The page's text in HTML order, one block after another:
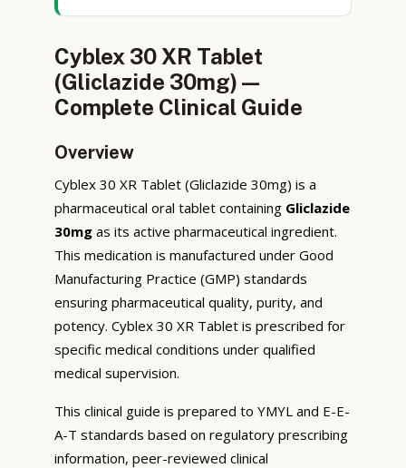
Cyblex 30 XR Tablet
(Gliclazide 30mg) —
Complete Clinical Guide
Overview
Cyblex 30 XR Tablet (Gliclazide 30mg) is a
pharmaceutical oral tablet containing Gliclazide
30mg as its active pharmaceutical ingredient.
This medication is manufactured under Good
Manufacturing Practice (GMP) standards
ensuring pharmaceutical quality, purity, and
potency. Cyblex 30 XR Tablet is prescribed for
specific medical conditions under qualified
medical supervision.
This clinical guide is prepared to YMYL and E-E-
A-T standards based on regulatory prescribing
information, peer-reviewed clinical